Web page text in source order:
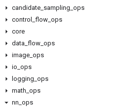
candidate sampling ops
control
flow ops
core
data flow ops
image ops
io ops
logging ops
math ops
nn ops